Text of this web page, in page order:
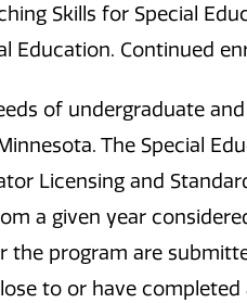
Skills for Special
Education. Continued
of undergraduate
The Special
Licensing and
a given year
program are
to or have